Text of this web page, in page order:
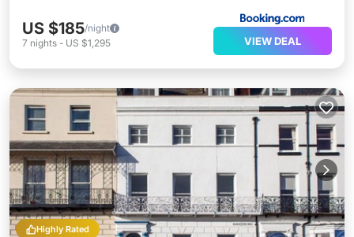
US $185/night
7 nights - US $1,295 VIEW DEAL
Highly Rated